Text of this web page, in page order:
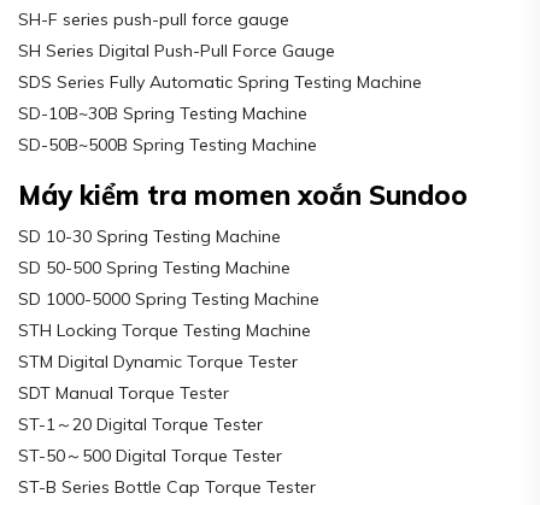
SH-F series push-pull force gauge
SH Series Digital Push-Pull Force Gauge
SDS Series Fully Automatic Spring Testing Machine
SD-10B~30B Spring Testing Machine
SD-50B~500B Spring Testing Machine
Máy kiểm tra momen xoắn Sundoo
SD 10-30 Spring Testing Machine
SD 50-500 Spring Testing Machine
SD 1000-5000 Spring Testing Machine
STH Locking Torque Testing Machine
STM Digital Dynamic Torque Tester
SDT Manual Torque Tester
ST-1～20 Digital Torque Tester
ST-50～500 Digital Torque Tester
ST-B Series Bottle Cap Torque Tester